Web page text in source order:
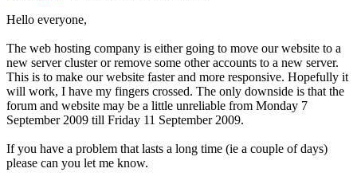
Hello everyone,
The web hosting company is either going to move our website to a
new server cluster or remove some other accounts to a new server.
This is to make our website faster and more responsive. Hopefully it
will work, I have my fingers crossed. The only downside is that the
forum and website may be a little unreliable from Monday 7
September 2009 till Friday 11 September 2009.
If you have a problem that lasts a long time (ie a couple of days)
please can you let me know.